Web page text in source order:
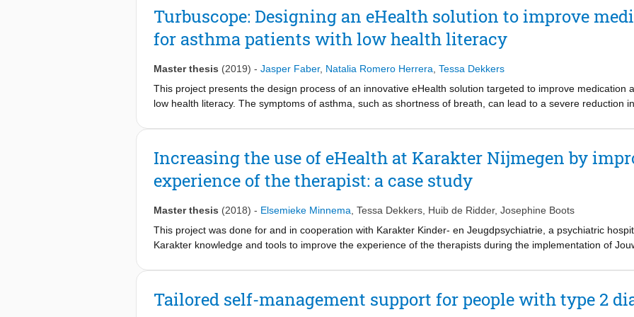
patient education, insights and opportunities to improve patient education, and a proposal on how to
education can be personalised by personalising the methods, information and dialogue. This should start
journey so that HCPs can focus on putting the patient’s goal as the priority throughout care. Personalised
and HCPs can provide personalised care based on their characteristics. This will create a dialogue
will improve their satisfaction.
Turbuscope: Designing an eHealth solution to improve
for asthma patients with low health literacy
Master thesis (2019) - Jasper Faber, Natalia Romero Herrera Tessa Dekkers
This project presents the design process of an innovative eHealth solution targeted to improve medication
low health literacy. The symptoms of asthma, such as shortness of breath, can lead to a severe reduction
certain barriers, such as lack of capabilities to understand and limited awareness about the effect of the
medication. The awareness is created by providing a reflective self-monitoring experience in which data is
the asthma state. The end product is a finalized concept that embodies design guidelines and
field of improving medication adherence for asthma patients with low health literacy.
Increasing the use of eHealth at Karakter Nijmegen by
experience of the therapist: a case study
Master thesis (2018) - Elsemieke Minnema Tessa Dekkers Huib de Ridder, Josephine Boots
This project was done for and in cooperation with Karakter Kinder- en Jeugdpsychiatrie, a psychiatric
Karakter knowledge and tools to improve the experience of the therapists during the implementation of
therapists and thus not by patients and parent either. Qualitative research was conducted with the
was designed that focused on connecting eHealth to personal values and on gaining skills and knowledge
Tailored self-management support for people with type 2